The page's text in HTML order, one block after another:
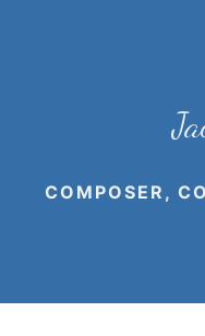
COMPOSER,